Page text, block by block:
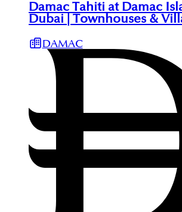
Damac Tahiti at Damac
Dubai | Townhouses &
DAMAC